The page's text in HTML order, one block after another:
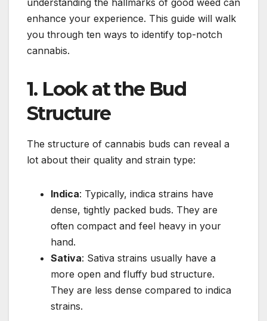
understanding the hallmarks of good weed can
enhance your experience. This guide will walk
you through ten ways to identify top-notch
cannabis.
1. Look at the Bud
Structure
The structure of cannabis buds can reveal a
lot about their quality and strain type:
Indica: Typically, indica strains have
dense, tightly packed buds. They are
often compact and feel heavy in your
hand.
Sativa: Sativa strains usually have a
more open and fluffy bud structure.
They are less dense compared to indica
strains.